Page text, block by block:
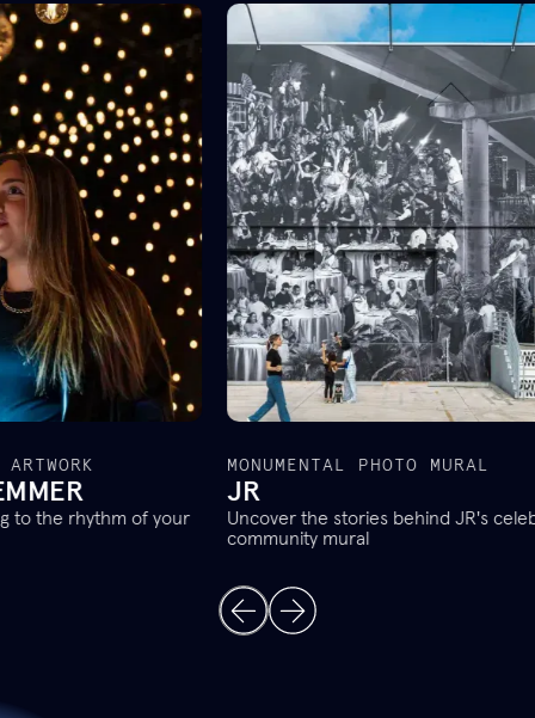
MONUMENTAL PHOTO MURAL
JR
Uncover the stories behind JR's celebrated new